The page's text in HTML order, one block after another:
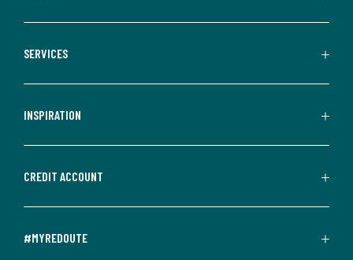
SERVICES
INSPIRATION
CREDIT ACCOUNT
#MYREDOUTE